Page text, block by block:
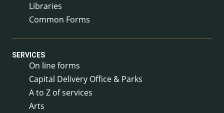
Libraries
Common Forms
SERVICES
On line forms
Capital Delivery Office & Parks
A to Z of services
Arts